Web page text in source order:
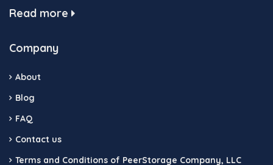
Read more
Company
About
Blog
FAQ
Contact us
Terms and Conditions of PeerStorage Company, LLC